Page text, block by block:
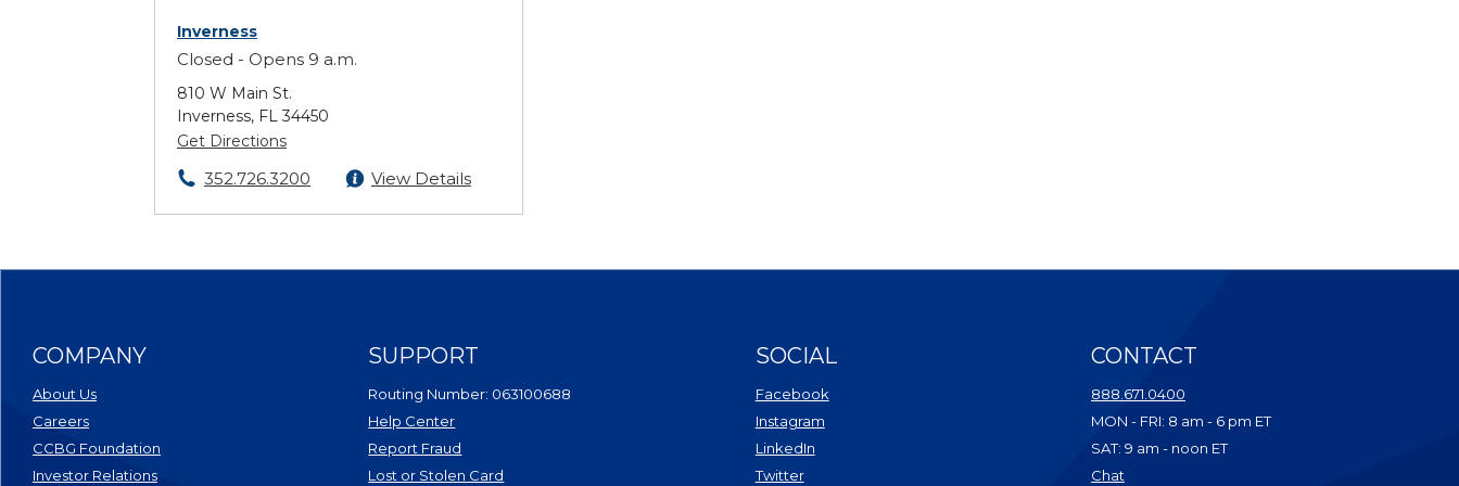
Inverness
Closed - Opens 9 a.m.
810 W Main St.
Inverness, FL 34450
Get Directions
352.726.3200 View Details
COMPANY
About Us
Careers
CCBG Foundation
Investor Relations(Opens in a new Window)
SUPPORT
Routing Number: 063100688
Help Center
Report Fraud
Lost or Stolen Card
SOCIAL
Facebook(Opens in a new Window)
Instagram(Opens in a new Window)
LinkedIn(Opens in a new Window)
Twitter(Opens in a new Window)
CONTACT
888.671.0400
MON - FRI: 8 am - 6 pm ET
SAT: 9 am - noon ET
Chat(Opens in a new Window)